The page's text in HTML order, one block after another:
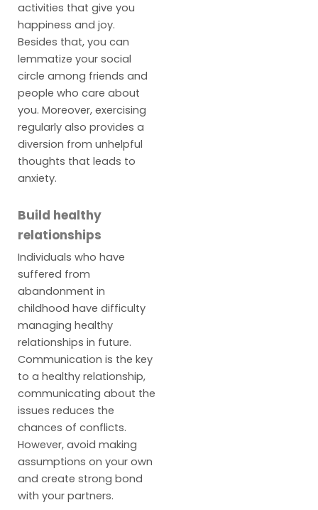
activities that give you
happiness and joy.
Besides that, you can
lemmatize your social
circle among friends and
people who care about
you. Moreover, exercising
regularly also provides a
diversion from unhelpful
thoughts that leads to
anxiety.
Build healthy
relationships
Individuals who have
suffered from
abandonment in
childhood have difficulty
managing healthy
relationships in future.
Communication is the key
to a healthy relationship,
communicating about the
issues reduces the
chances of conflicts.
However, avoid making
assumptions on your own
and create strong bond
with your partners.